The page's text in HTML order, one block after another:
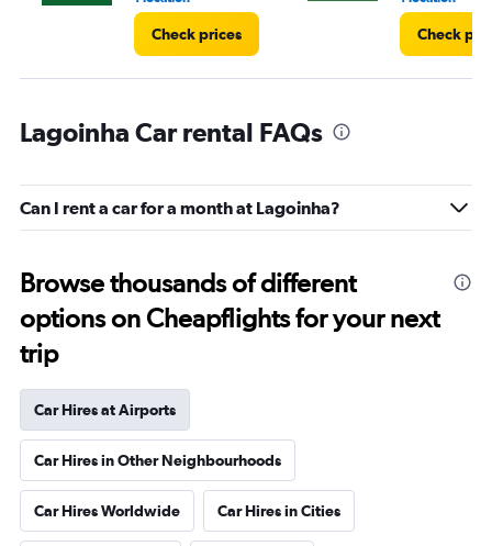
Check prices Check
Lagoinha Car rental FAQs
Can I rent a car for a month at Lagoinha?
Browse thousands of different
options on Cheapflights for your next
trip
Car Hires at Airports
Car Hires in Other Neighbourhoods
Car Hires Worldwide Car Hires in Cities